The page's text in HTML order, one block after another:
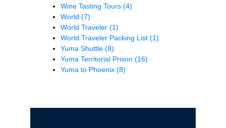
Wine Tasting Tours (4)
World (7)
World Traveler (1)
World Traveler Packing List (1)
Yuma Shuttle (8)
Yuma Territorial Prison (16)
Yuma to Phoenix (8)